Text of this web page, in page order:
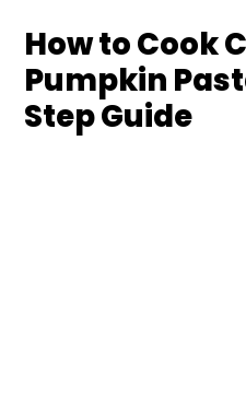
How to Cook
Pumpkin
Step Guide